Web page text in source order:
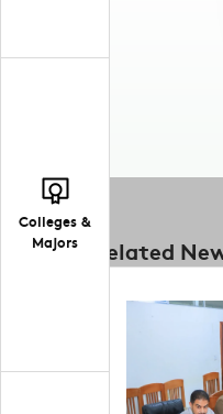
Colleges &
Majors
Related